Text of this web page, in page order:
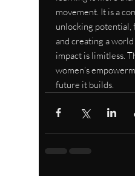
movement. It is a
unlocking potential,
and creating a
impact is limitless.
women’s
future it builds.